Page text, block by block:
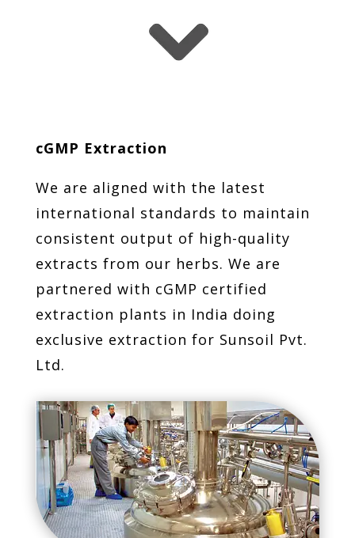
cGMP Extraction
We are aligned with the latest
international standards to maintain
consistent output of high-quality
extracts from our herbs. We are
partnered with cGMP certified
extraction plants in India doing
exclusive extraction for Sunsoil Pvt.
Ltd.